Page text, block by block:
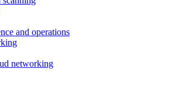
and operations
networking